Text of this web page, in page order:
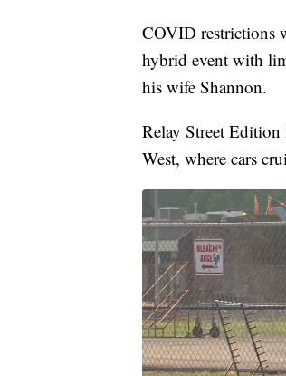
COVID restrictions
hybrid event with
his wife Shannon.
Relay Street
West, where cars